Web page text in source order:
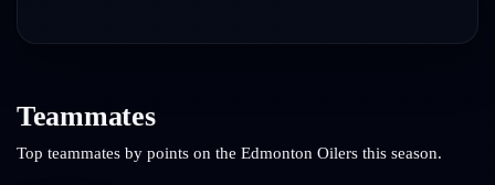
Teammates
Top teammates by points on the Edmonton Oilers this season.